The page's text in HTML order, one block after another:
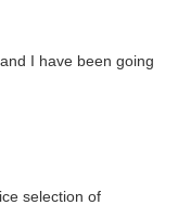
I have been going
selection of